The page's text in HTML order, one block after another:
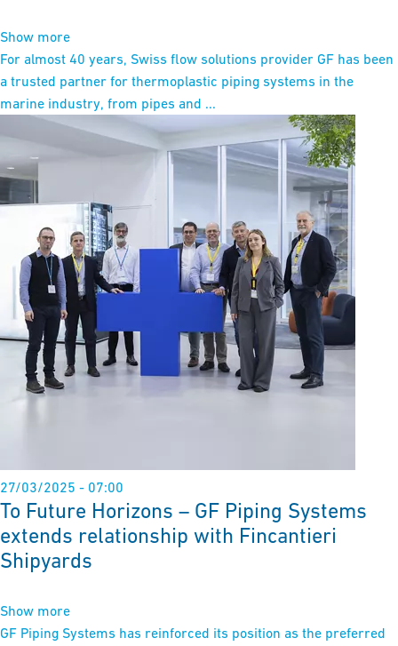
Show more
For almost 40 years, Swiss flow solutions provider GF has been
a trusted partner for thermoplastic piping systems in the
marine industry, from pipes and ...
27/03/2025 - 07:00
To Future Horizons – GF Piping Systems
extends relationship with Fincantieri
Shipyards
Show more
GF Piping Systems has reinforced its position as the preferred